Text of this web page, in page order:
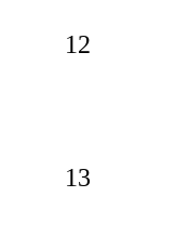
12
13